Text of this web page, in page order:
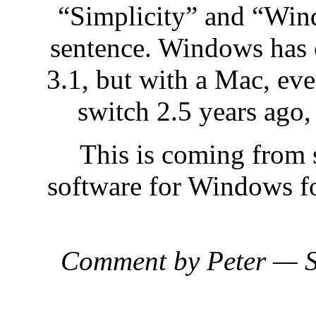
“Simplicity” and
sentence. Windows
3.1, but with a Mac,
switch 2.5 years
This is coming from
software for Windows
Comment by Peter —